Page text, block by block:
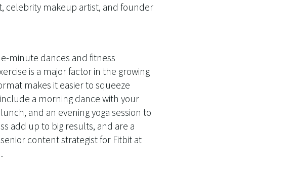
celebrity makeup artist, and founder
minute dances and fitness
is a major factor in the growing
makes it easier to squeeze
a morning dance with your
and an evening yoga session to
add up to big results, and are a
content strategist for Fitbit at